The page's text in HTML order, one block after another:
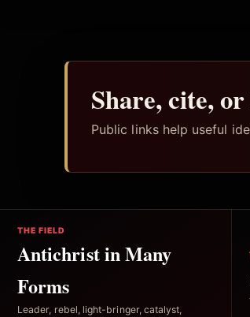
Share, cite,
Public links help useful
THE FIELD
Antichrist in Many
Forms
Leader, rebel, light-bringer, catalyst,